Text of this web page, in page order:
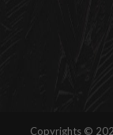
Copyrights ©